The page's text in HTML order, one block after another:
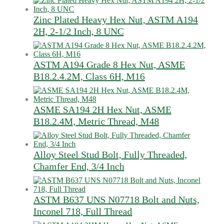
Zinc Plated Heavy Hex Nut, ASTM A194
2H, 2-1/2 Inch, 8 UNC
ASTM A194 Grade 8 Hex Nut, ASME
B18.2.4.2M, Class 6H, M16
ASME SA194 2H Hex Nut, ASME
B18.2.4M, Metric Thread, M48
Alloy Steel Stud Bolt, Fully Threaded,
Chamfer End, 3/4 Inch
ASTM B637 UNS N07718 Bolt and Nuts,
Inconel 718, Full Thread